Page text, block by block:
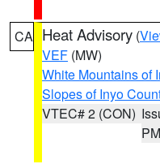
CA Heat Advisory (
VEF (MW)
White Mountains of
Slopes of Inyo
VTEC# 2 (CON)
PM